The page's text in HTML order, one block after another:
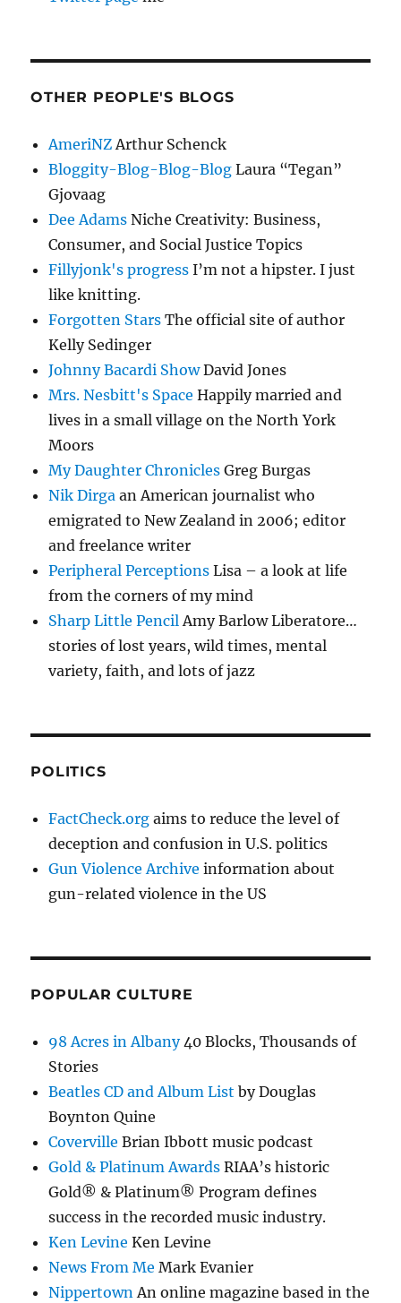
OTHER PEOPLE'S BLOGS
AmeriNZArthur Schenck
Bloggity-Blog-Blog-Blog Laura “Tegan”
Gjovaag
Dee Adams Niche Creativity: Business,
Consumer, and Social Justice Topics
Fillyjonk's progress I’m not a hipster. I just
like knitting.
Forgotten Stars The official site of author
Kelly Sedinger
Johnny Bacardi ShowDavid Jones
Mrs. Nesbitt's Space Happily married and
lives in a small village on the North York
Moors
My Daughter Chronicles Greg Burgas
Nik Dirga an American journalist who
emigrated to New Zealand in 2006; editor
and freelance writer
Peripheral Perceptions Lisa – a look at life
from the corners of my mind
Sharp Little PencilAmy Barlow Liberatore…
stories of lost years, wild times, mental
variety, faith, and lots of jazz
POLITICS
FactCheck.org aims to reduce the level of
deception and confusion in U.S. politics
Gun Violence Archive information about
gun-related violence in the US
POPULAR CULTURE
98 Acres in Albany40 Blocks, Thousands of
Stories
Beatles CD and Album List by Douglas
Boynton Quine
Coverville Brian Ibbott music podcast
Gold & Platinum Awards RIAA’s historic
Gold® & Platinum® Program defines
success in the recorded music industry.
Ken Levine Ken Levine
News From Me Mark Evanier
NippertownAn online magazine based in the